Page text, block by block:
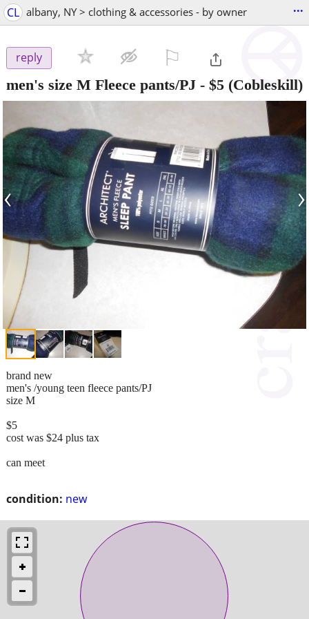
CL albany, NY > clothing & accessories - by owner ...
reply
men's size M Fleece pants/PJ - $5 (Cobleskill)
‹ ›
condition: new
brand new
men's /young teen fleece pants/PJ
size M
$5
cost was $24 plus tax
can meet